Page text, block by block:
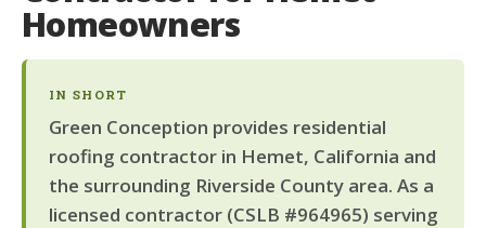
Homeowners
IN SHORT
Green Conception provides residential
roofing contractor in Hemet, California and
the surrounding Riverside County area. As a
licensed contractor (CSLB #964965) serving